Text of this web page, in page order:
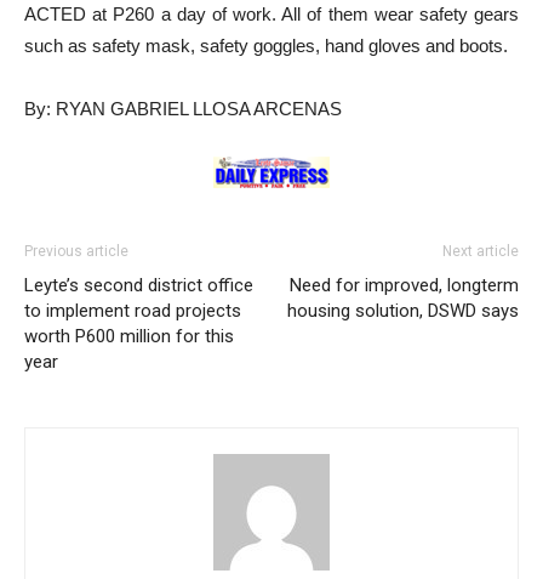
ACTED at P260 a day of work. All of them wear safety gears
such as safety mask, safety goggles, hand gloves and boots.
By: RYAN GABRIEL LLOSA ARCENAS
Previous article
Leyte’s second district office
to implement road projects
worth P600 million for this
year
Next article
Need for improved, longterm
housing solution, DSWD says